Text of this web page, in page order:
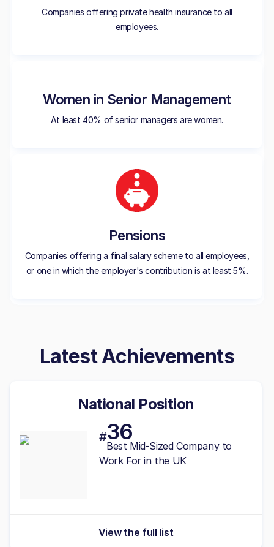
Companies offering private health insurance to all
employees.
Women in Senior Management
At least 40% of senior managers are women.
Pensions
Companies offering a final salary scheme to all employees,
or one in which the employer's contribution is at least 5%.
Latest Achievements
National Position
#36
Best Mid-SizedCompany to
Work For in the UK
View the full list